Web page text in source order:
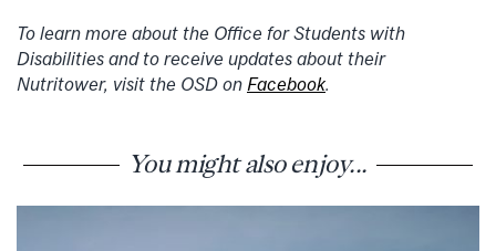
To learn more about the Office for Students with
Disabilities and to receive updates about their
Nutritower, visit the OSD on Facebook.
You might also enjoy...